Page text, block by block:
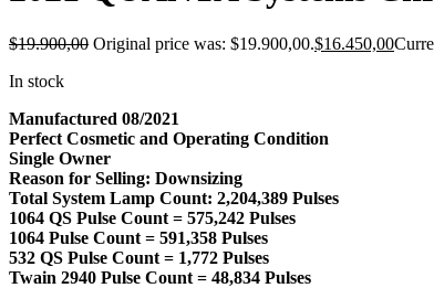
$19.900,00 Original price was: $19.900,00.$16.450,00
In stock
Manufactured 08/2021
Perfect Cosmetic and Operating Condition
Single Owner
Reason for Selling: Downsizing
Total System Lamp Count: 2,204,389 Pulses
1064 QS Pulse Count = 575,242 Pulses
1064 Pulse Count = 591,358 Pulses
532 QS Pulse Count = 1,772 Pulses
Twain 2940 Pulse Count = 48,834 Pulses